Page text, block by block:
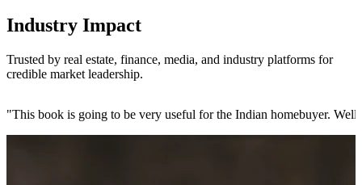
Industry Impact
Trusted by real estate, finance, media, and industry platforms for
credible market leadership.
"This book is going to be very useful for the Indian homebuyer.